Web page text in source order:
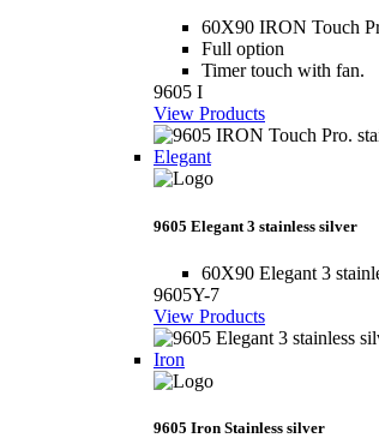
60X90 IRON Touch
Full option
Timer touch with fan.
9605 I
View Products
Elegant
9605 Elegant 3 stainless silver
60X90 Elegant 3
9605Y-7
View Products
Iron
9605 Iron Stainless silver